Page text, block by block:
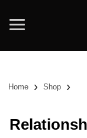
Home › Shop ›